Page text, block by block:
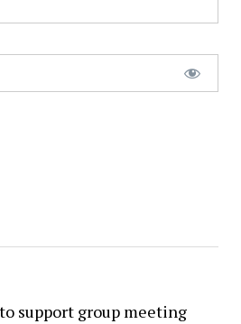
support group meeting